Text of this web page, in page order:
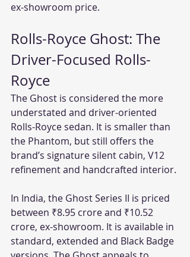
ex-showroom price.
Rolls-Royce Ghost: The
Driver-Focused Rolls-
Royce
The Ghost is considered the more
understated and driver-oriented
Rolls-Royce sedan. It is smaller than
the Phantom, but still offers the
brand’s signature silent cabin, V12
refinement and handcrafted interior.
In India, the Ghost Series II is priced
between ₹8.95 crore and ₹10.52
crore, ex-showroom. It is available in
standard, extended and Black Badge